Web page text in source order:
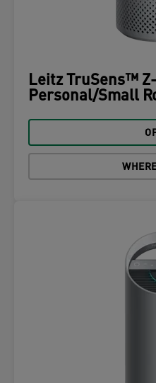
Leitz TruSens™
Personal/Small